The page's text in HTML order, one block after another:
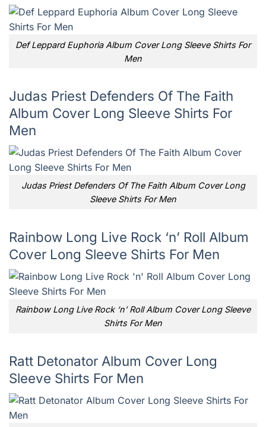
Def Leppard Euphoria Album Cover Long Sleeve Shirts For
Men
Judas Priest Defenders Of The Faith
Album Cover Long Sleeve Shirts For
Men
Judas Priest Defenders Of The Faith Album Cover Long
Sleeve Shirts For Men
Rainbow Long Live Rock ‘n’ Roll Album
Cover Long Sleeve Shirts For Men
Rainbow Long Live Rock ‘n’ Roll Album Cover Long Sleeve
Shirts For Men
Ratt Detonator Album Cover Long
Sleeve Shirts For Men